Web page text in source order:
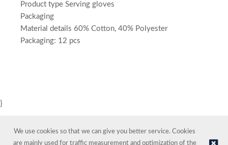
Product type Serving gloves
Packaging
Material details 60% Cotton, 40% Polyester
Packaging: 12 pcs
}
We use cookies so that we can give you better service. Cookies
are mainly used for traffic measurement and optimization of the